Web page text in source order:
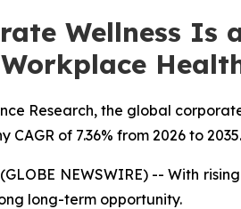
Wellness Is
Research, the global
of 7.36% from 2026 to 2035.
NEWSWIRE) -- With
long-term opportunity.